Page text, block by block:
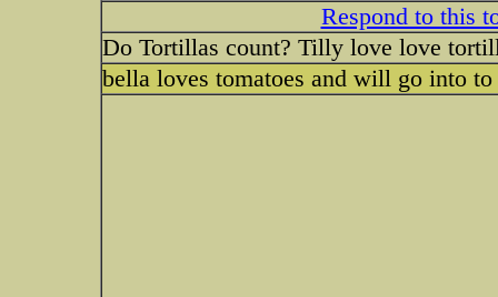
Respond to this
Do Tortillas count? Tilly love love
bella loves tomatoes and will go into